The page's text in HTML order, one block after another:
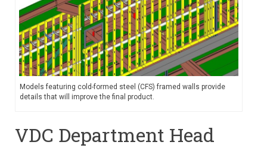
Models featuring cold-formed steel (CFS) framed walls provide
details that will improve the final product.
VDC Department Head